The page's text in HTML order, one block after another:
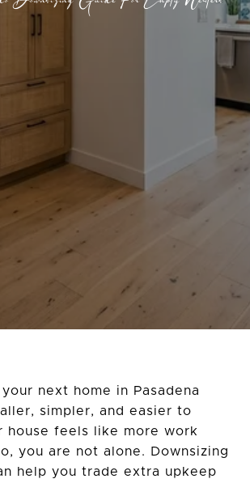
next home in Pasadena
simpler, and easier to
house feels like more work
you are not alone. Downsizing
help you trade extra upkeep